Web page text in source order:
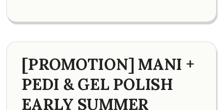
[PROMOTION] MANI +
PEDI & GEL POLISH
EARLY SUMMER